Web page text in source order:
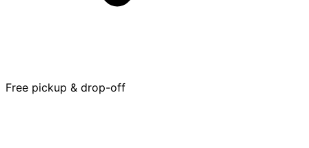
Free pickup & drop-off